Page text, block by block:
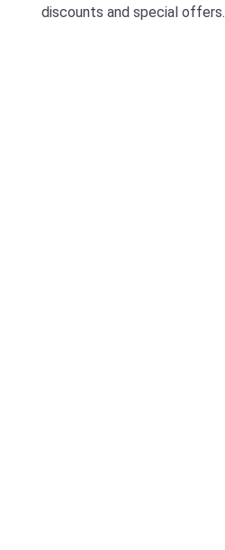
discounts and special offers.